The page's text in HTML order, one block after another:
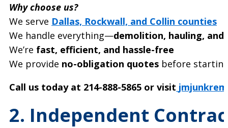
Why choose us?
We serve Dallas, Rockwall, and Collin counties
We handle everything—demolition, hauling, and
We’re fast, efficient, and hassle-free
We provide no-obligation quotes before
Call us today at 214-888-5865 or visit
2. Independent